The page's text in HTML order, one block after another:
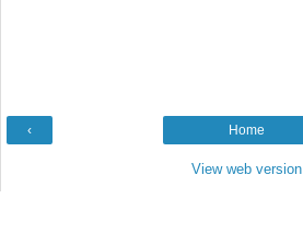
‹ Home
View web version